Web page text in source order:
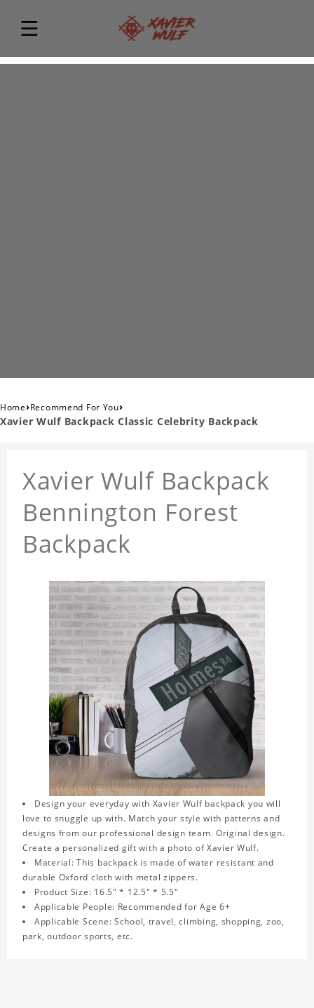
Home›Recommend For You›
Xavier Wulf Backpack Classic Celebrity Backpack
Xavier Wulf Backpack
Bennington Forest
Backpack
Design your everyday with Xavier Wulf backpack you will
love to snuggle up with. Match your style with patterns and
designs from our professional design team. Original design.
Create a personalized gift with a photo of Xavier Wulf.
Material: This backpack is made of water resistant and
durable Oxford cloth with metal zippers.
Product Size: 16.5" * 12.5" * 5.5"
Applicable People: Recommended for Age 6+
Applicable Scene: School, travel, climbing, shopping, zoo,
park, outdoor sports, etc.